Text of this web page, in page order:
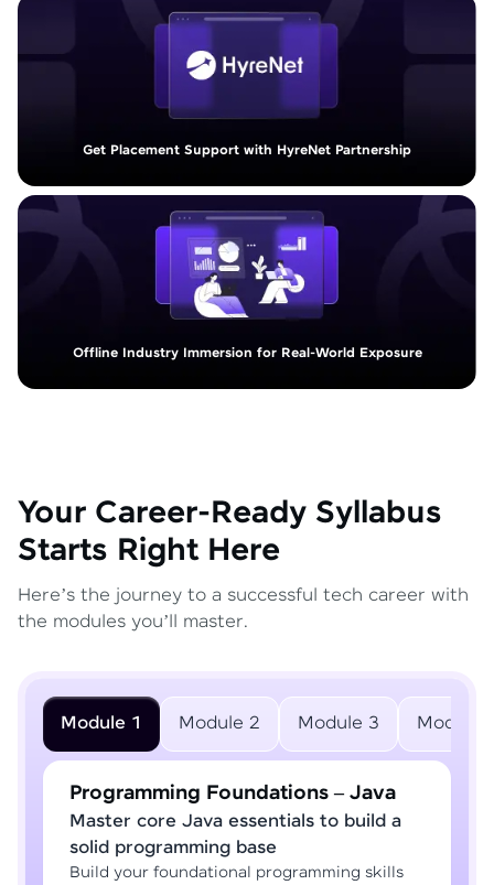
Get Placement Support with HyreNet Partnership
Offline Industry Immersion for Real-World Exposure
Your Career-Ready Syllabus
Starts Right Here
Here’s the journey to a successful tech career with
the modules you’ll master.
Module 1 Module 2 Module 3 Module
Programming Foundations – Java
Master core Java essentials to build a
solid programming base
Build your foundational programming skills